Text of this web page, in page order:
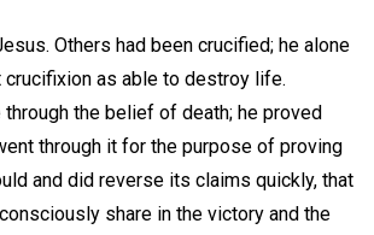
Others had been crucified; he alone
as able to destroy life.
the belief of death; he proved
through it for the purpose of proving
and did reverse its claims quickly, that
share in the victory and the